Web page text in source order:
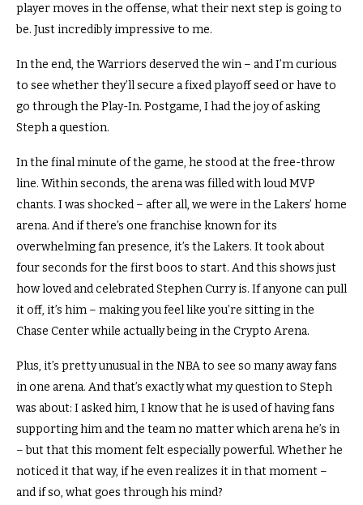
player moves in the offense, what their next step is going to
be. Just incredibly impressive to me.
In the end, the Warriors deserved the win – and I’m curious
to see whether they’ll secure a fixed playoff seed or have to
go through the Play-In. Postgame, I had the joy of asking
Steph a question.
In the final minute of the game, he stood at the free-throw
line. Within seconds, the arena was filled with loud MVP
chants. I was shocked – after all, we were in the Lakers’ home
arena. And if there’s one franchise known for its
overwhelming fan presence, it’s the Lakers. It took about
four seconds for the first boos to start. And this shows just
how loved and celebrated Stephen Curry is. If anyone can pull
it off, it’s him – making you feel like you’re sitting in the
Chase Center while actually being in the Crypto Arena.
Plus, it’s pretty unusual in the NBA to see so many away fans
in one arena. And that’s exactly what my question to Steph
was about: I asked him, I know that he is used of having fans
supporting him and the team no matter which arena he’s in
–but that this moment felt especially powerful. Whether he
noticed it that way, if he even realizes it in that moment –
and if so, what goes through his mind?